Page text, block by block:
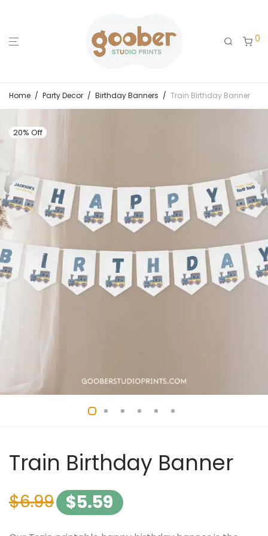
0
Home / Party Decor / Birthday Banners / Train Birthday Banner
20% Off
Train Birthday Banner
$6.99 $5.59